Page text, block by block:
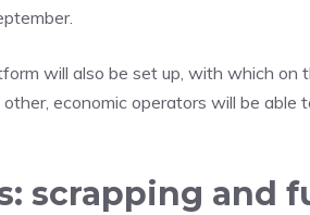
will also be set up, with which on
economic operators will be
scrapping and